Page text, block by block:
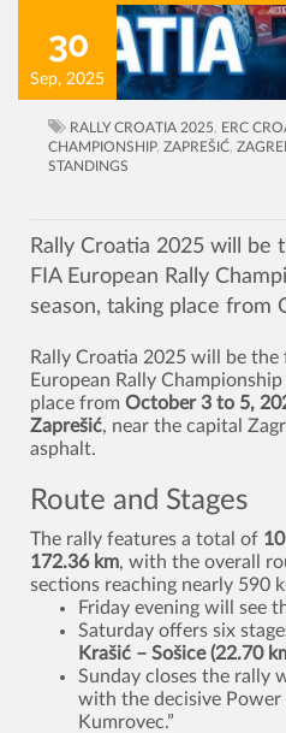
30
Sep, 2025
RALLY CROATIA 2025 ERC
CHAMPIONSHIP, ZAPREŠIĆ
STANDINGS
Rally Croatia 2025 will be
FIA European Rally
season, taking place from
Rally Croatia 2025 will be
European Rally
place from October 3 to 5,
Zaprešić, near the capital
asphalt.
Route and Stages
The rally features a total of
172.36 km, with the overall
sections reaching nearly 590
Friday evening will see
Saturday offers six
Krašić – Sošice (22.70
Sunday closes the rally
with the decisive Power
Kumrovec.”